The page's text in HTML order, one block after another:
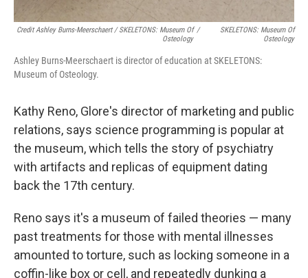
Credit Ashley Burns-Meerschaert / SKELETONS: Museum Of
Osteology
/
SKELETONS: Museum Of
Osteology
Ashley Burns-Meerschaert is director of education at SKELETONS:
Museum of Osteology.
Kathy Reno, Glore's director of marketing and public
relations, says science programming is popular at
the museum, which tells the story of psychiatry
with artifacts and replicas of equipment dating
back the 17th century.
Reno says it's a museum of failed theories — many
past treatments for those with mental illnesses
amounted to torture, such as locking someone in a
coffin-like box or cell, and repeatedly dunking a